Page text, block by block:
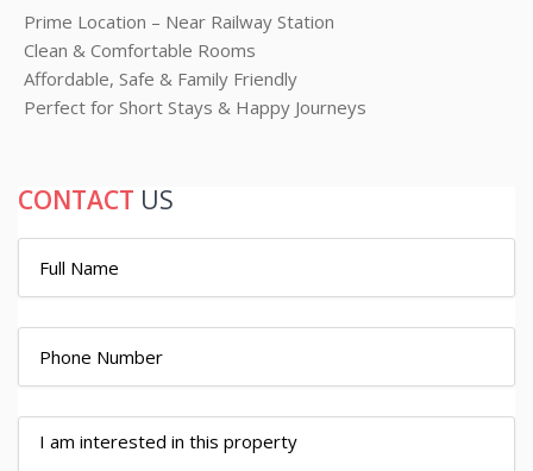
Prime Location – Near Railway Station
Clean & Comfortable Rooms
Affordable, Safe & Family Friendly
Perfect for Short Stays & Happy Journeys
CONTACT US